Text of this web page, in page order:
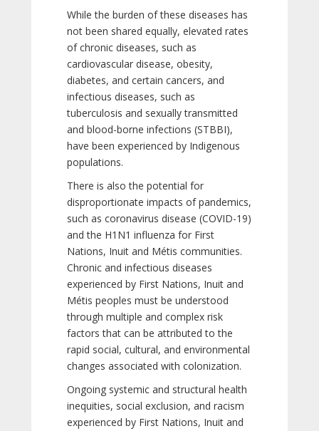
While the burden of these diseases has
not been shared equally, elevated rates
of chronic diseases, such as
cardiovascular disease, obesity,
diabetes, and certain cancers, and
infectious diseases, such as
tuberculosis and sexually transmitted
and blood-borne infections (STBBI),
have been experienced by Indigenous
populations.
There is also the potential for
disproportionate impacts of pandemics,
such as coronavirus disease (COVID-19)
and the H1N1 influenza for First
Nations, Inuit and Métis communities.
Chronic and infectious diseases
experienced by First Nations, Inuit and
Métis peoples must be understood
through multiple and complex risk
factors that can be attributed to the
rapid social, cultural, and environmental
changes associated with colonization.
Ongoing systemic and structural health
inequities, social exclusion, and racism
experienced by First Nations, Inuit and